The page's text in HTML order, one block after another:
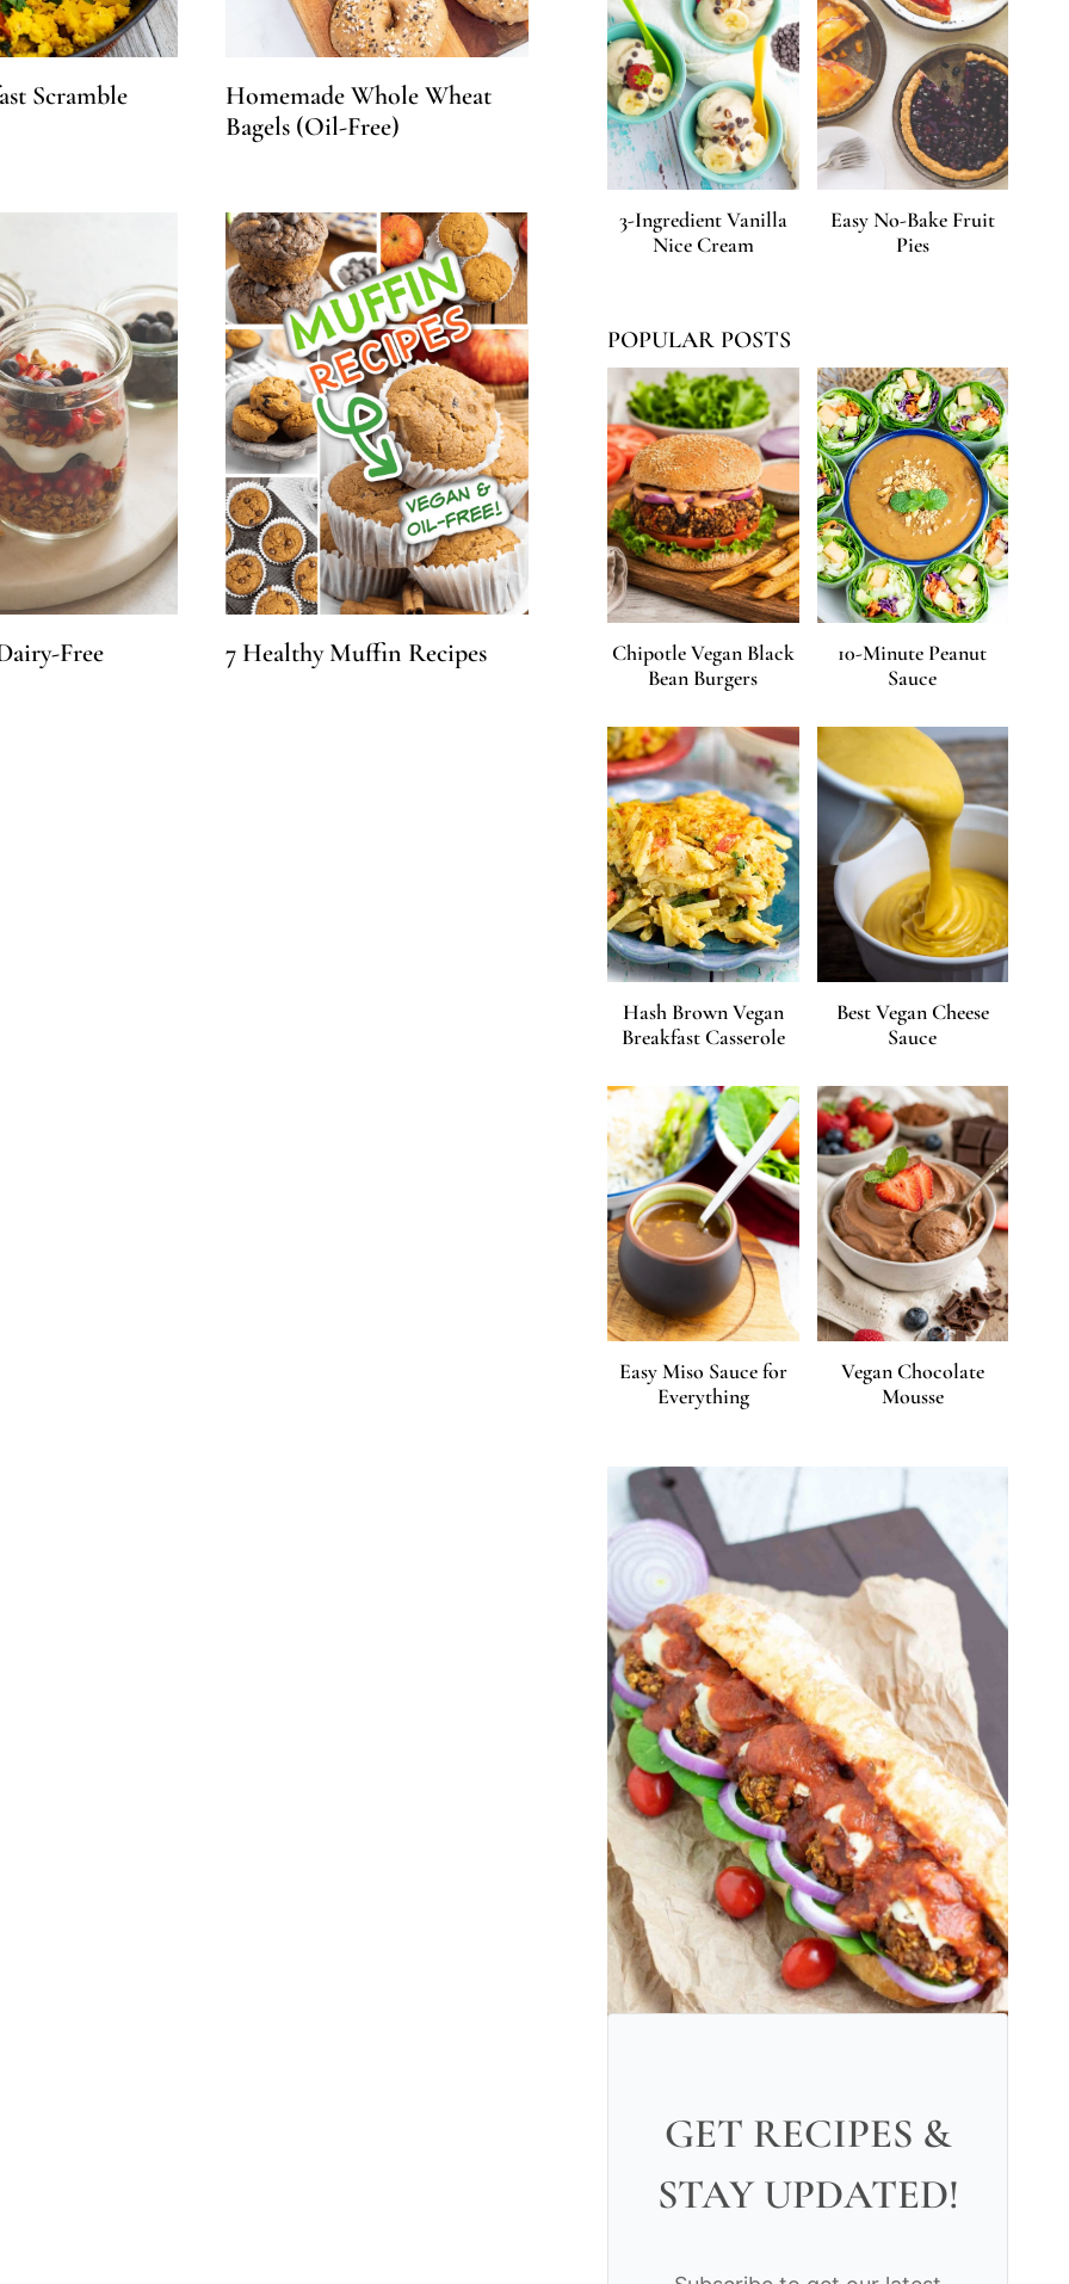
Scramble
Homemade Whole Wheat
Bagels (Oil-Free)
Free
7 Healthy Muffin Recipes
3-Ingredient Vanilla
Nice Cream
Easy No-Bake Fruit
Pies
POPULAR POSTS
Chipotle Vegan Black
Bean Burgers
10-Minute Peanut
Sauce
Hash Brown Vegan
Breakfast Casserole
Best Vegan Cheese
Sauce
Easy Miso Sauce for
Everything
Vegan Chocolate
Mousse
GET RECIPES &
STAY UPDATED!